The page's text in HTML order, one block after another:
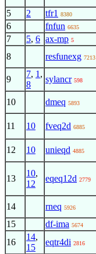
5 2 tfr1 8380
6 fnfun 6635
7 5, 6 ax-mp 5
8 resfunexg 7213
9
7, 1 ,
8
sylancr 598
10 dmeq 5893
11 10 fveq2d 6885
12 10 unieqd 4885
13
10,
12
eqeq12d 2779
14 rneq 5926
15 df-ima 5674
16
14,
15
eqtr4di 2816